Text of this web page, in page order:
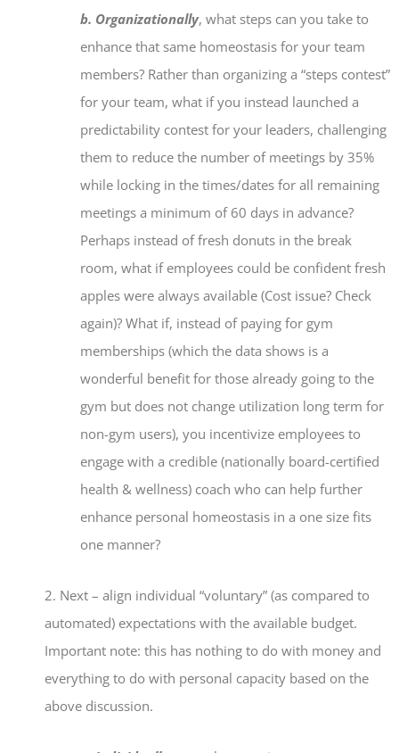
b. Organizationally, what steps can you take to
enhance that same homeostasis for your team
members? Rather than organizing a “steps contest”
for your team, what if you instead launched a
predictability contest for your leaders, challenging
them to reduce the number of meetings by 35%
while locking in the times/dates for all remaining
meetings a minimum of 60 days in advance?
Perhaps instead of fresh donuts in the break
room, what if employees could be confident fresh
apples were always available (Cost issue? Check
again)? What if, instead of paying for gym
memberships (which the data shows is a
wonderful benefit for those already going to the
gym but does not change utilization long term for
non-gym users), you incentivize employees to
engage with a credible (nationally board-certified
health & wellness) coach who can help further
enhance personal homeostasis in a one size fits
one manner?
2. Next – align individual “voluntary” (as compared to
automated) expectations with the available budget.
Important note: this has nothing to do with money and
everything to do with personal capacity based on the
above discussion.